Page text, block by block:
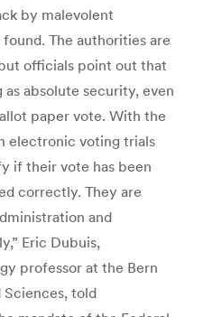
by malevolent
The authorities are
officials point out that
absolute security, even
paper vote. With the
electronic voting trials
if their vote has been
correctly. They are
and
Eric Dubuis,
professor at the Bern
told